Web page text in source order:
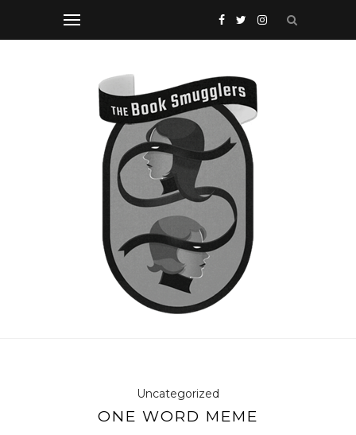
Uncategorized
ONE WORD MEME